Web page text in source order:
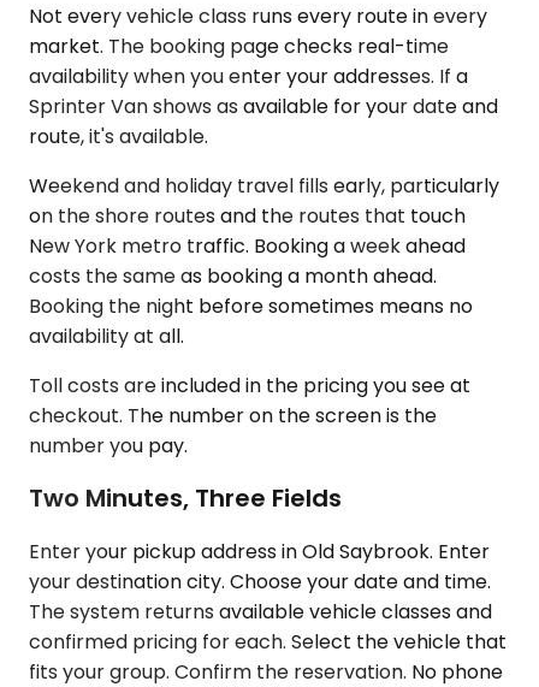
Not every vehicle class runs every route in every
market. The booking page checks real-time
availability when you enter your addresses. If a
Sprinter Van shows as available for your date and
route, it's available.
Weekend and holiday travel fills early, particularly
on the shore routes and the routes that touch
New York metro traffic. Booking a week ahead
costs the same as booking a month ahead.
Booking the night before sometimes means no
availability at all.
Toll costs are included in the pricing you see at
checkout. The number on the screen is the
number you pay.
Two Minutes, Three Fields
Enter your pickup address in Old Saybrook. Enter
your destination city. Choose your date and time.
The system returns available vehicle classes and
confirmed pricing for each. Select the vehicle that
fits your group. Confirm the reservation. No phone